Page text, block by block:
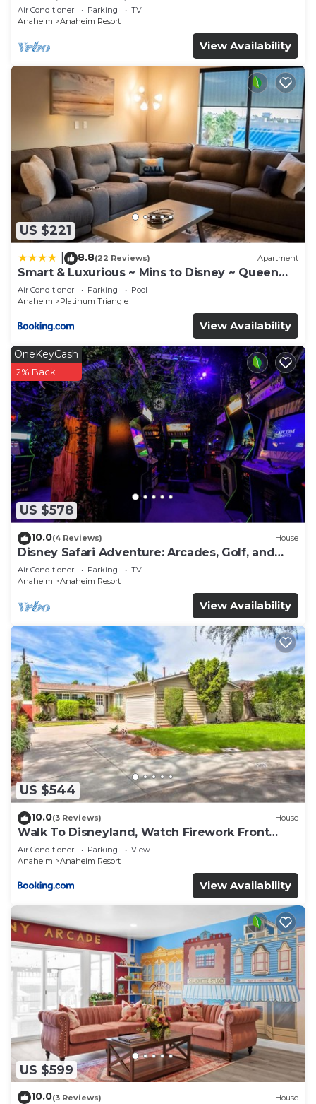
Anaheim Convention, Old town Orange
Air Conditioner Parking
TV
Anaheim
Anaheim Resort
View Availability
US $221
8.8(22 Reviews) Apartment
Smart & Luxurious ~ Mins to Disney ~ Queen
Beds
Air Conditioner Parking
Pool
Anaheim
Platinum Triangle
View Availability
US $578
OneKeyCash
2% Back
10.0(4 Reviews) House
Disney Safari Adventure: Arcades, Golf, and
More
Air Conditioner Parking
TV
Anaheim
Anaheim Resort
View Availability
US $544
10.0(3 Reviews) House
Walk To Disneyland, Watch Firework Front
Yard, SPA
Air Conditioner Parking
View
Anaheim
Anaheim Resort
View Availability
US $599
10.0(3 Reviews) House